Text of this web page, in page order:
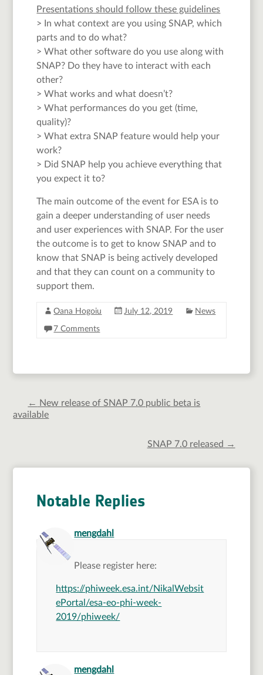
Presentations should follow these guidelines
> In what context are you using SNAP, which
parts and to do what?
> What other software do you use along with
SNAP? Do they have to interact with each
other?
> What works and what doesn’t?
> What performances do you get (time,
quality)?
> What extra SNAP feature would help your
work?
> Did SNAP help you achieve everything that
you expect it to?
The main outcome of the event for ESA is to
gain a deeper understanding of user needs
and user experiences with SNAP. For the user
the outcome is to get to know SNAP and to
know that SNAP is being actively developed
and that they can count on a community to
support them.
Oana Hogoiu July 12, 2019 News
7 Comments
←
New release of SNAP 7.0 public beta is
available
SNAP 7.0 released →
Notable Replies
mengdahl
Please register here:
https://phiweek.esa.int/NikalWebsit
ePortal/esa-eo-phi-week-
2019/phiweek/
mengdahl